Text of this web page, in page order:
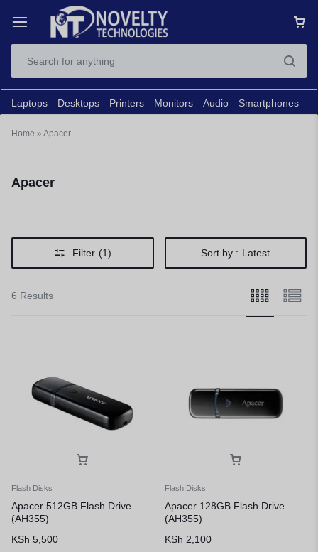
Laptops Desktops Printers Monitors Audio Smartphones
Home » Apacer
Apacer
Filter (1) Sort by : Latest
6 Results
Flash Disks
Apacer 512GB Flash Drive
(AH355)
KSh 5,500
Flash Disks
Apacer 128GB Flash Drive
(AH355)
KSh 2,100